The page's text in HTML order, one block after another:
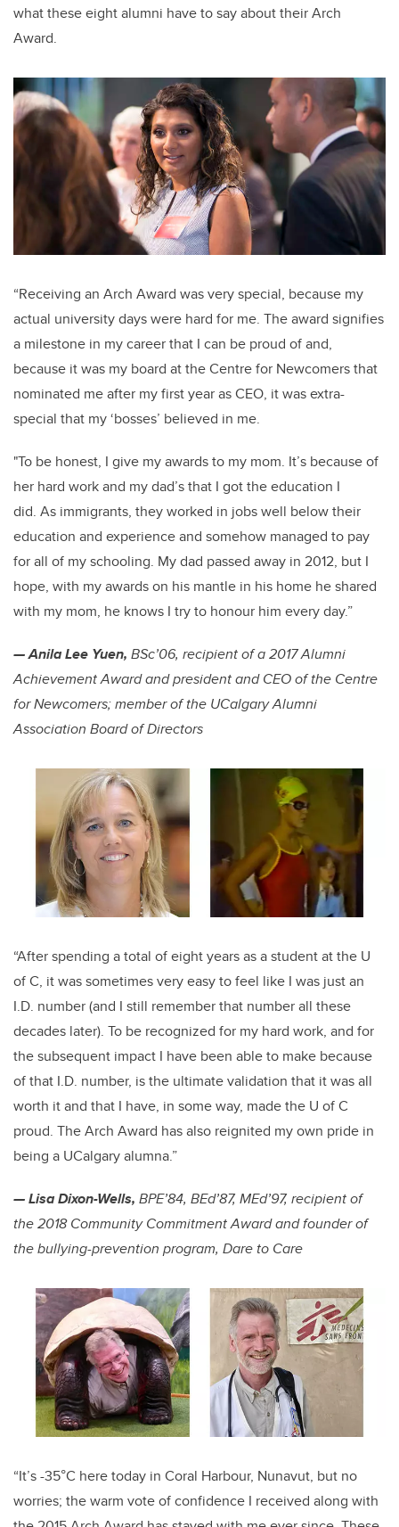
what these eight alumni have to say about their Arch
Award.
“Receiving an Arch Award was very special, because my
actual university days were hard for me. The award signifies
a milestone in my career that I can be proud of and,
because it was my board at the Centre for Newcomers that
nominated me after my first year as CEO, it was extra-
special that my ‘bosses’ believed in me.
"To be honest, I give my awards to my mom. It’s because of
her hard work and my dad’s that I got the education I
did. As immigrants, they worked in jobs well below their
education and experience and somehow managed to pay
for all of my schooling. My dad passed away in 2012, but I
hope, with my awards on his mantle in his home he shared
with my mom, he knows I try to honour him every day.”
— Anila Lee Yuen, BSc’06, recipient of a 2017 Alumni
Achievement Award and president and CEO of the Centre
for Newcomers; member of the UCalgary Alumni
Association Board of Directors
“After spending a total of eight years as a student at the U
of C, it was sometimes very easy to feel like I was just an
I.D. number (and I still remember that number all these
decades later). To be recognized for my hard work, and for
the subsequent impact I have been able to make because
of that I.D. number, is the ultimate validation that it was all
worth it and that I have, in some way, made the U of C
proud. The Arch Award has also reignited my own pride in
being a UCalgary alumna.”
— Lisa Dixon-Wells, BPE’84, BEd’87, MEd’97, recipient of
the 2018 Community Commitment Award and founder of
the bullying-prevention program, Dare to Care
“It’s -35°C here today in Coral Harbour, Nunavut, but no
worries; the warm vote of confidence I received along with